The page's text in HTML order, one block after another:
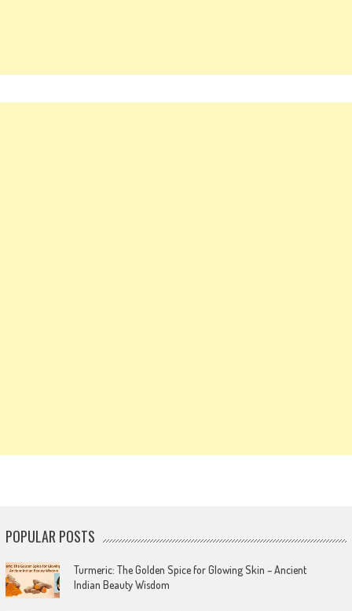
POPULAR POSTS
Turmeric: The Golden Spice for Glowing Skin – Ancient
Indian Beauty Wisdom